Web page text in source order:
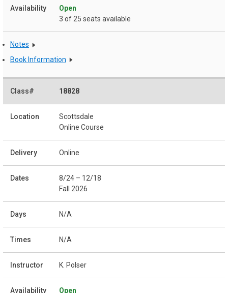
Open
3 of 25 seats available
Notes
Book Information
18828
Scottsdale
Online Course
Online
8/24 – 12/18
Fall 2026
N/A
N/A
K. Polser
Open